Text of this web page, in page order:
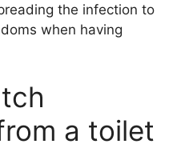
the infection to
when having
a toilet